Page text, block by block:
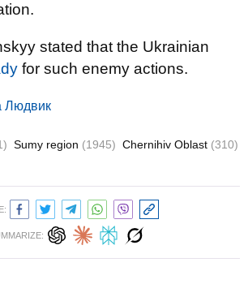
stated that the Ukrainian
for such enemy actions.
Людвик
Sumy region (1945) Chernihiv Oblast (310)